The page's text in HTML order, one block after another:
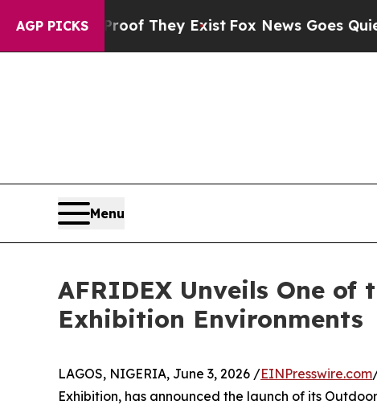
AGP PICKS
no Proof They ExistFox News Goes Quiet as
Menu
AFRIDEX Unveils One of
Exhibition Environments
LAGOS, NIGERIA, June 3, 2026 /EINPresswire.com
Exhibition, has announced the launch of its